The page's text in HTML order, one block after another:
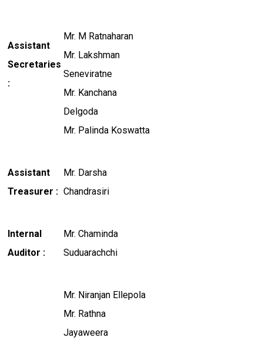
Assistant
Secretaries
:
Mr. M Ratnaharan
Mr. Lakshman
Seneviratne
Mr. Kanchana
Delgoda
Mr. Palinda Koswatta
Assistant
Treasurer :
Mr. Darsha
Chandrasiri
Internal
Auditor :
Mr. Chaminda
Suduarachchi
Mr. Niranjan Ellepola
Mr. Rathna
Jayaweera